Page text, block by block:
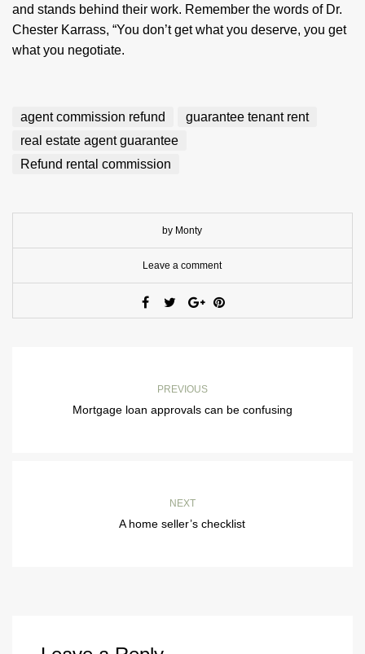
and stands behind their work. Remember the words of Dr.
Chester Karrass, “You don’t get what you deserve, you get
what you negotiate.
agent commission refund
guarantee tenant rent
real estate agent guarantee
Refund rental commission
by Monty
Leave a comment
PREVIOUS
Mortgage loan approvals can be confusing
NEXT
A home seller’s checklist